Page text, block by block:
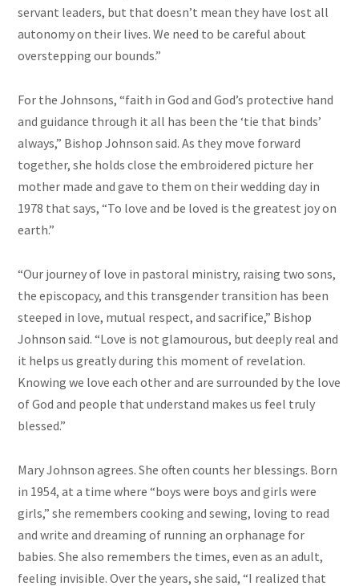
servant leaders, but that doesn’t mean they have lost all
autonomy on their lives. We need to be careful about
overstepping our bounds.”
For the Johnsons, “faith in God and God’s protective hand
and guidance through it all has been the ‘tie that binds’
always,” Bishop Johnson said. As they move forward
together, she holds close the embroidered picture her
mother made and gave to them on their wedding day in
1978 that says, “To love and be loved is the greatest joy on
earth.”
“Our journey of love in pastoral ministry, raising two sons,
the episcopacy, and this transgender transition has been
steeped in love, mutual respect, and sacrifice,” Bishop
Johnson said. “Love is not glamourous, but deeply real and
it helps us greatly during this moment of revelation.
Knowing we love each other and are surrounded by the love
of God and people that understand makes us feel truly
blessed.”
Mary Johnson agrees. She often counts her blessings. Born
in 1954, at a time where “boys were boys and girls were
girls,” she remembers cooking and sewing, loving to read
and write and dreaming of running an orphanage for
babies. She also remembers the times, even as an adult,
feeling invisible. Over the years, she said, “I realized that